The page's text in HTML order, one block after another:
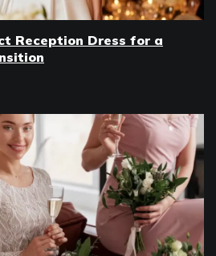
Reception Dress for a